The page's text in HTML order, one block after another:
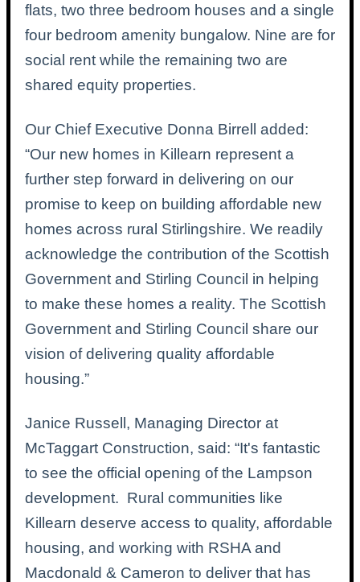
flats, two three bedroom houses and a single
four bedroom amenity bungalow. Nine are for
social rent while the remaining two are
shared equity properties.
Our Chief Executive Donna Birrell added:
“Our new homes in Killearn represent a
further step forward in delivering on our
promise to keep on building affordable new
homes across rural Stirlingshire. We readily
acknowledge the contribution of the Scottish
Government and Stirling Council in helping
to make these homes a reality. The Scottish
Government and Stirling Council share our
vision of delivering quality affordable
housing.”
Janice Russell, Managing Director at
McTaggart Construction, said: “It's fantastic
to see the official opening of the Lampson
development. Rural communities like
Killearn deserve access to quality, affordable
housing, and working with RSHA and
Macdonald & Cameron to deliver that has